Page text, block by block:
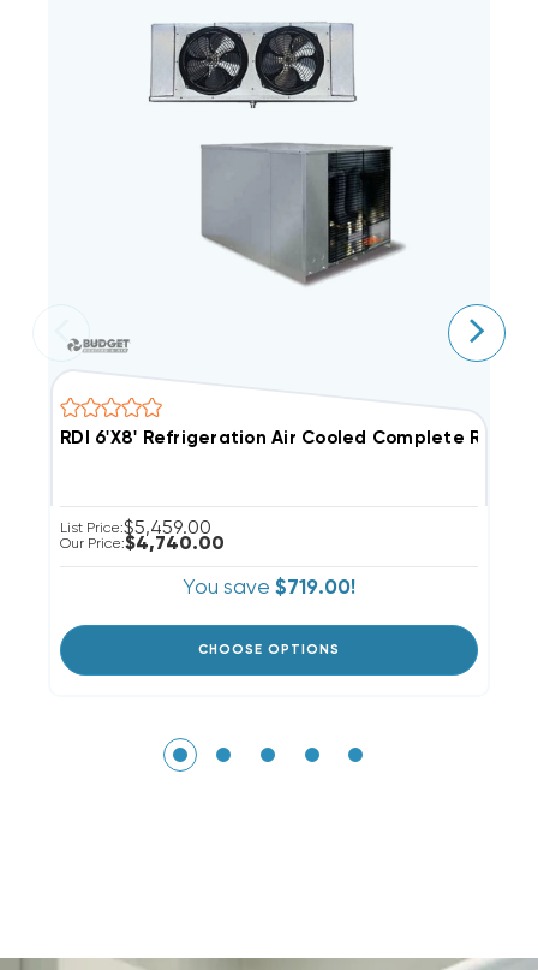
RDI 6'x8' Refrigeration Air Cooled Complete R404A
List Price:$5,459.00
Our Price:$4,740.00
You save $719.00!
CHOOSE OPTIONS